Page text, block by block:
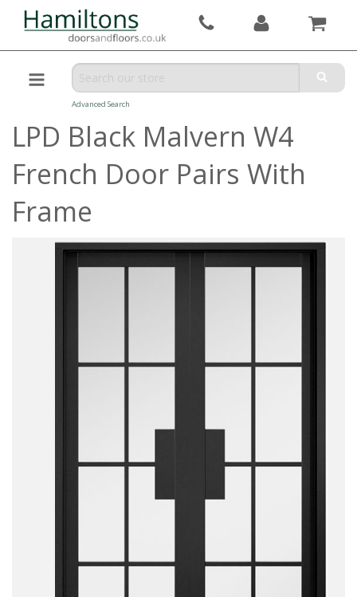
Advanced Search
LPD Black Malvern W4
French Door Pairs With
Frame